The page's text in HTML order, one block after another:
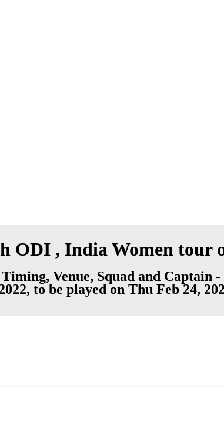
ODI , India Women tour
Venue, Squad and Captain
to be played on Thu Feb 24,